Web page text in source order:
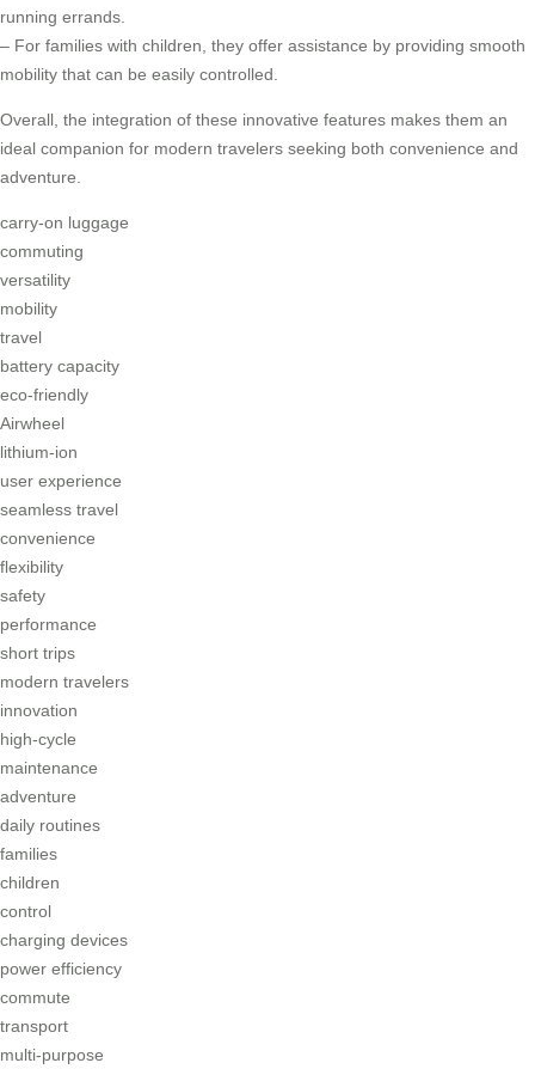
running errands.
– For families with children, they offer assistance by providing smooth
mobility that can be easily controlled.
Overall, the integration of these innovative features makes them an
ideal companion for modern travelers seeking both convenience and
adventure.
carry-on luggage
commuting
versatility
mobility
travel
battery capacity
eco-friendly
Airwheel
lithium-ion
user experience
seamless travel
convenience
flexibility
safety
performance
short trips
modern travelers
innovation
high-cycle
maintenance
adventure
daily routines
families
children
control
charging devices
power efficiency
commute
transport
multi-purpose